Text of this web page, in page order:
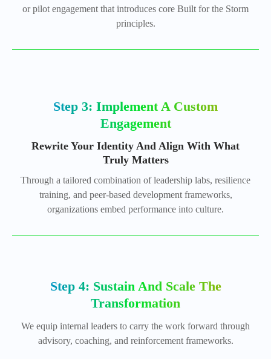
or pilot engagement that introduces core Built for the Storm
principles.
Step 3: Implement A Custom
Engagement
Rewrite Your Identity And Align With What
Truly Matters
Through a tailored combination of leadership labs, resilience
training, and peer-based development frameworks,
organizations embed performance into culture.
Step 4: Sustain And Scale The
Transformation
We equip internal leaders to carry the work forward through
advisory, coaching, and reinforcement frameworks.